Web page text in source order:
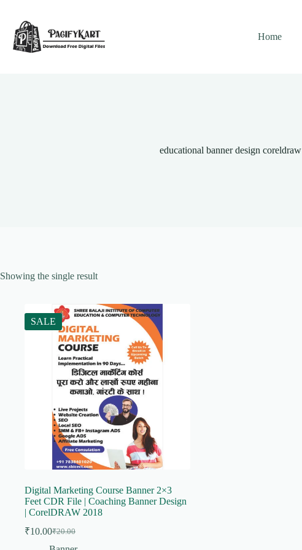
content
Home
educational banner design coreldraw
Showing the single result
SALE
Digital Marketing Course Banner 2×3
Feet CDR File | Coaching Banner Design
| CorelDRAW 2018
₹20.00
Original
price
₹10.00Current
price